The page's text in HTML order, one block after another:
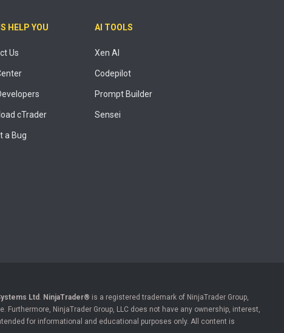
HELP YOU
Us
cTrader
a Bug
AI TOOLS
Xen AI
Codepilot
Prompt Builder
Sensei
Ltd . NinjaTrader® is a registered trademark of NinjaTrader Group,
NinjaTrader Group, LLC does not have any ownership, interest,
for informational and educational purposes only. All content is